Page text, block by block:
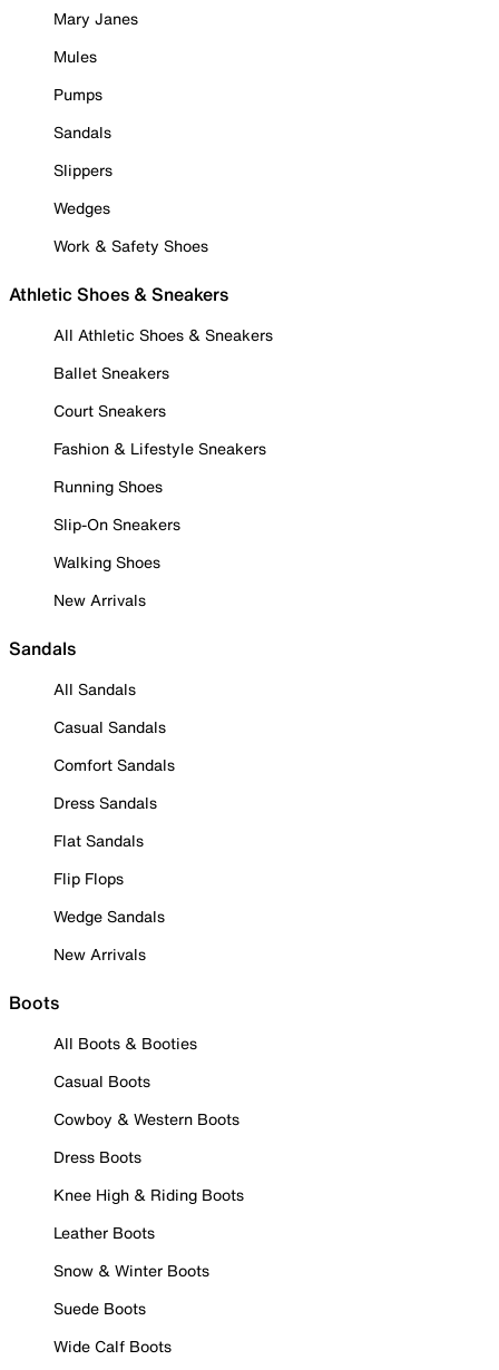
Mary Janes
Mules
Pumps
Sandals
Slippers
Wedges
Work & Safety Shoes
Athletic Shoes & Sneakers
All Athletic Shoes & Sneakers
Ballet Sneakers
Court Sneakers
Fashion & Lifestyle Sneakers
Running Shoes
Slip-On Sneakers
Walking Shoes
New Arrivals
Sandals
All Sandals
Casual Sandals
Comfort Sandals
Dress Sandals
Flat Sandals
Flip Flops
Wedge Sandals
New Arrivals
Boots
All Boots & Booties
Casual Boots
Cowboy & Western Boots
Dress Boots
Knee High & Riding Boots
Leather Boots
Snow & Winter Boots
Suede Boots
Wide Calf Boots